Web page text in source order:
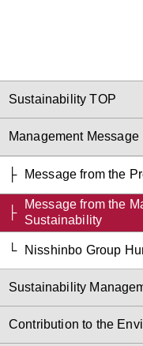
Sustainability TOP
Management Message
Message from the
Message from the
Sustainability
Nisshinbo Group
Sustainability
Contribution to the